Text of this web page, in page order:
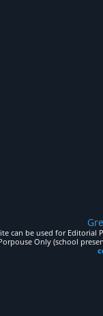
can be used for Editorial
Only (school